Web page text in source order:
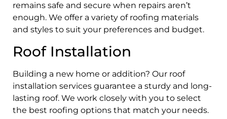
remains safe and secure when repairs aren’t
enough. We offer a variety of roofing materials
and styles to suit your preferences and budget.
Roof Installation
Building a new home or addition? Our roof
installation services guarantee a sturdy and long-
lasting roof. We work closely with you to select
the best roofing options that match your needs.